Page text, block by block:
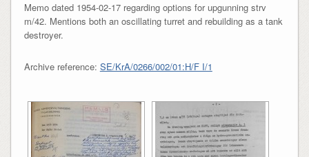
Memo dated 1954-02-17 regarding options for upgunning strv
m/42. Mentions both an oscillating turret and rebuilding as a tank
destroyer.
Archive reference: SE/KrA/0266/002/01:H/F I/1